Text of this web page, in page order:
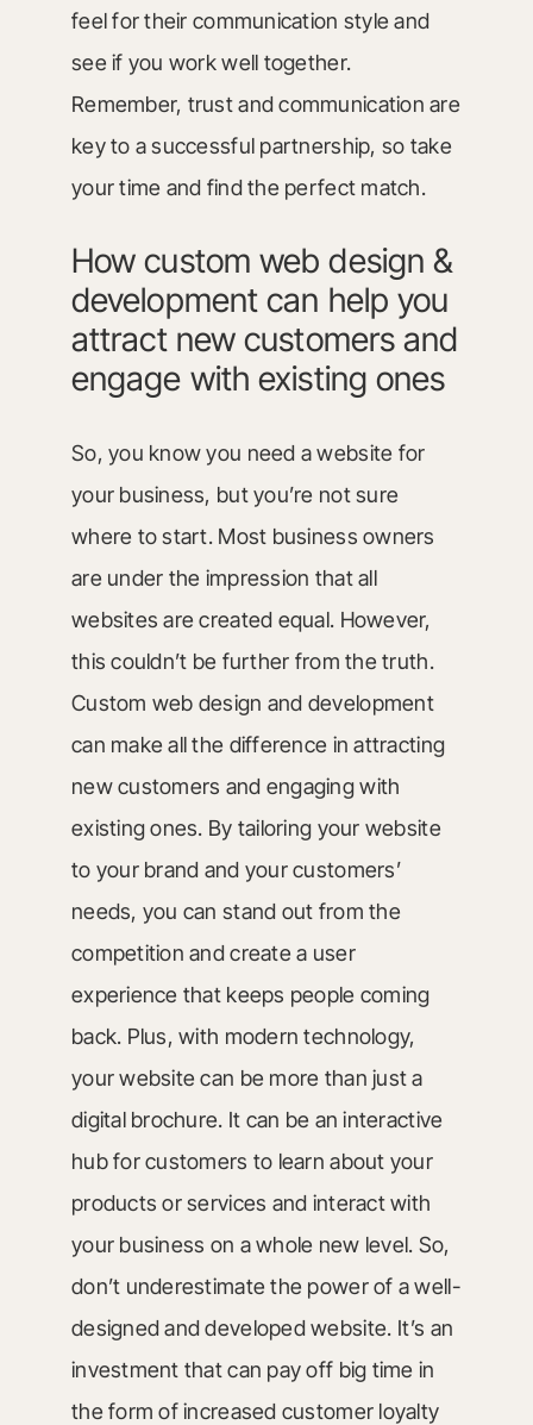
feel for their communication style and
see if you work well together.
Remember, trust and communication are
key to a successful partnership, so take
your time and find the perfect match.
How custom web design &
development can help you
attract new customers and
engage with existing ones
So, you know you need a website for
your business, but you’re not sure
where to start. Most business owners
are under the impression that all
websites are created equal. However,
this couldn’t be further from the truth.
Custom web design and development
can make all the difference in attracting
new customers and engaging with
existing ones. By tailoring your website
to your brand and your customers’
needs, you can stand out from the
competition and create a user
experience that keeps people coming
back. Plus, with modern technology,
your website can be more than just a
digital brochure. It can be an interactive
hub for customers to learn about your
products or services and interact with
your business on a whole new level. So,
don’t underestimate the power of a well-
designed and developed website. It’s an
investment that can pay off big time in
the form of increased customer loyalty